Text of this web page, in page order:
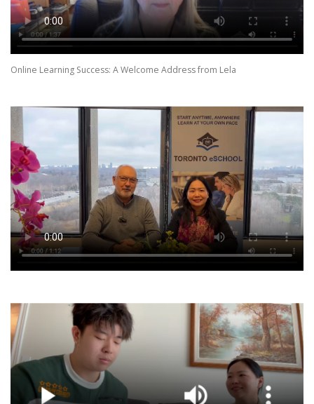
Online Learning Success: A Welcome Address from Lela